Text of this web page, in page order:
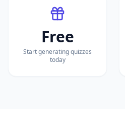
Free
Start generating quizzes
today